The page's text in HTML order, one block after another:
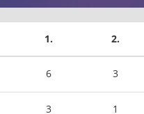
1. 2.
6 3
3 1